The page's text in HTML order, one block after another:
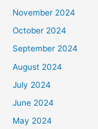
November 2024
October 2024
September 2024
August 2024
July 2024
June 2024
May 2024